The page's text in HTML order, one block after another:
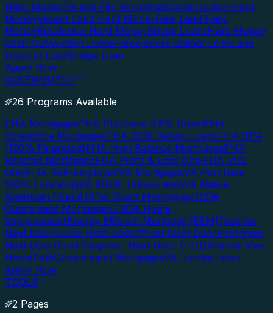
Hard MoneyFix and Flip MortgagesConstruction Hard
MoneyVacant Land Hard MoneyRaw Land Hard
MoneyResidential Hard MoneyBridge LoansHard Money
Cash OutAuction LoansForeclosure Bailout LoanLand
LoanLot LoanBridge Loan
Apply Now
GOVERNMENT
26 Programs Available
FHA MortgagesFHA Purchase 3.5% DownFHA
Streamline MortgagesFHA 203k Rehab LoansFHA DPA
(100% Financing)FHA High Balance MortgagesFHA
Reverse MortgagesFHA Profit & Loss OnlyFHA VOE
OnlyFHA Self-EmployedVA MortgagesVA Purchase
100% FinancingVA IRRRL (Streamline)VA Native
American DirectUSDA Direct MortgagesUSDA
Guaranteed MortgagesUSDA Home
ImprovementEnergy Efficient Mortgage (EEM)Teacher
Next DoorNurse Next DoorOfficer Next DoorFirefighter
Next DoorGood Neighbor Next Door (HUD)Fannie Mae
HomePathGovernment MortgagesVA Jumbo Loan
Apply Now
TOOLS
2 Pages